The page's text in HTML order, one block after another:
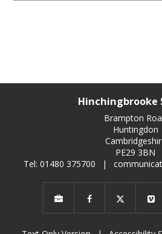
Hinchingbrooke
Brampton
Huntingdon
PE29 3BN
Tel: 01480 375700
|